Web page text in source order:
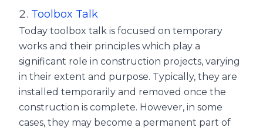
Toolbox Talk
Today toolbox talk is focused on temporary
works and their principles which play a
significant role in construction projects, varying
in their extent and purpose. Typically, they are
installed temporarily and removed once the
construction is complete. However, in some
cases, they may become a permanent part of